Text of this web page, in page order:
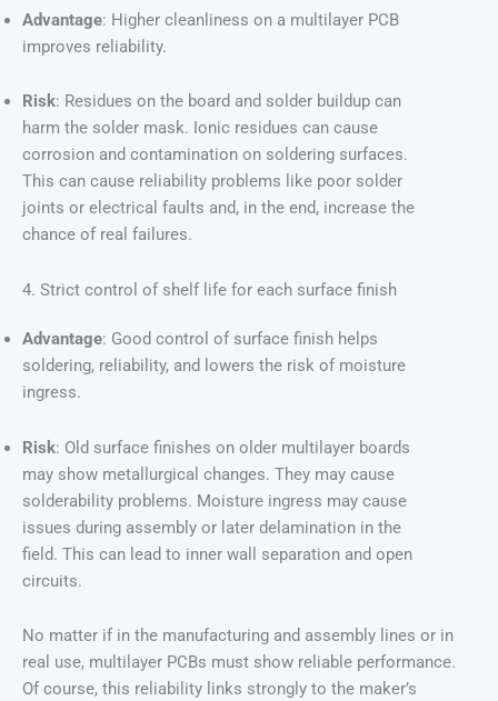
Advantage: Higher cleanliness on a multilayer PCB
improves reliability.
Risk: Residues on the board and solder buildup can
harm the solder mask. Ionic residues can cause
corrosion and contamination on soldering surfaces.
This can cause reliability problems like poor solder
joints or electrical faults and, in the end, increase the
chance of real failures.
4. Strict control of shelf life for each surface finish
Advantage: Good control of surface finish helps
soldering, reliability, and lowers the risk of moisture
ingress.
Risk: Old surface finishes on older multilayer boards
may show metallurgical changes. They may cause
solderability problems. Moisture ingress may cause
issues during assembly or later delamination in the
field. This can lead to inner wall separation and open
circuits.
No matter if in the manufacturing and assembly lines or in
real use, multilayer PCBs must show reliable performance.
Of course, this reliability links strongly to the maker’s